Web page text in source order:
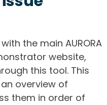
the main AURORA
website,
this tool. This
overview of
them in order of